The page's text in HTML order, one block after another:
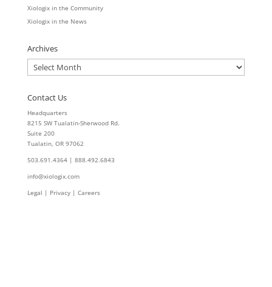
Xiologix in the Community
Xiologix in the News
Archives
Archives
Contact Us
Headquarters
8215 SW Tualatin-Sherwood Rd.
Suite 200
Tualatin, OR 97062
503.691.4364 | 888.492.6843
info@xiologix.com
Legal | Privacy | Careers